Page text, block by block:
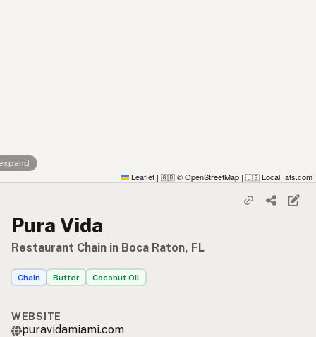
Leaflet | 🇬🇧 © OpenStreetMap | 🇺🇸 LocalFats.com
Pura Vida
Restaurant Chain in Boca Raton, FL
Chain Butter Coconut Oil
WEBSITE
puravidamiami.com